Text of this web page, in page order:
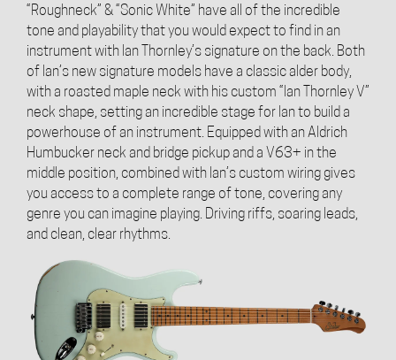
“Roughneck” & “Sonic White” have all of the incredible
tone and playability that you would expect to find in an
instrument with Ian Thornley’s signature on the back. Both
of Ian’s new signature models have a classic alder body,
with a roasted maple neck with his custom “Ian Thornley V”
neck shape, setting an incredible stage for Ian to build a
powerhouse of an instrument. Equipped with an Aldrich
Humbucker neck and bridge pickup and a V63+ in the
middle position, combined with Ian’s custom wiring gives
you access to a complete range of tone, covering any
genre you can imagine playing. Driving riffs, soaring leads,
and clean, clear rhythms.